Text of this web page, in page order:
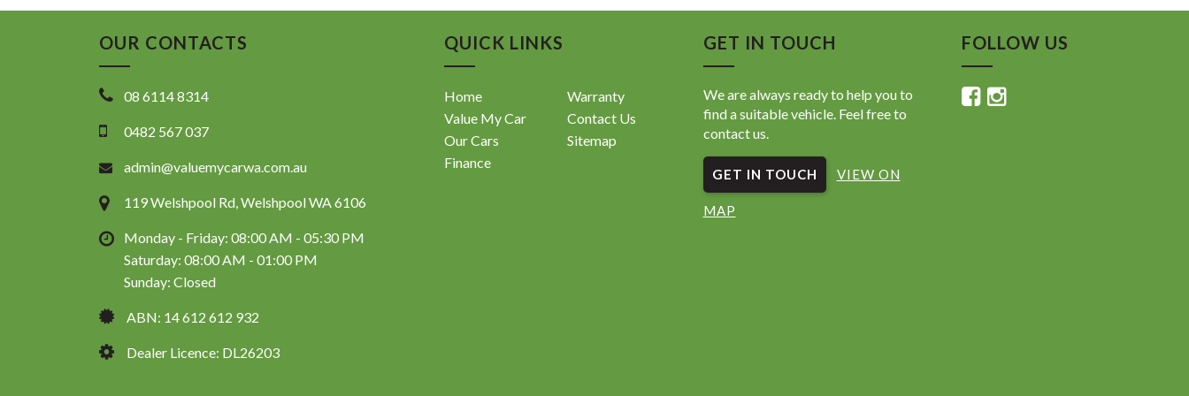
OUR CONTACTS
08 6114 8314
0482 567 037
admin@valuemycarwa.com.au
119 Welshpool Rd, Welshpool WA 6106
Monday - Friday: 08:00 AM - 05:30 PM
Saturday: 08:00 AM - 01:00 PM
Sunday: Closed
ABN: 14 612 612 932
Dealer Licence: DL26203
QUICK LINKS
Home
Value My Car
Our Cars
Finance
Warranty
Contact Us
Sitemap
GET IN TOUCH
We are always ready to help you to
find a suitable vehicle. Feel free to
contact us.
GET IN TOUCH VIEW ON
MAP
FOLLOW US